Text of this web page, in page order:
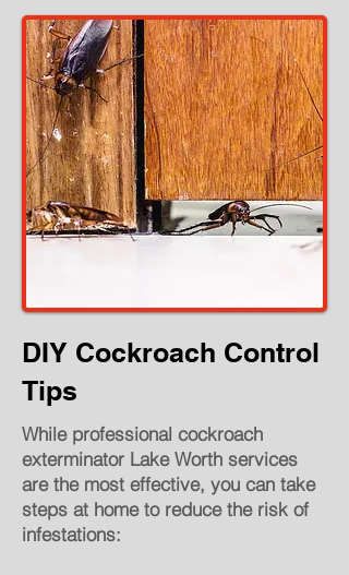
DIY Cockroach Control
Tips
While professional cockroach
exterminator Lake Worth services
are the most effective, you can take
steps at home to reduce the risk of
infestations: